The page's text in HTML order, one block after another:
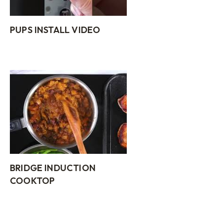
PUPS INSTALL VIDEO
BRIDGE INDUCTION
COOKTOP